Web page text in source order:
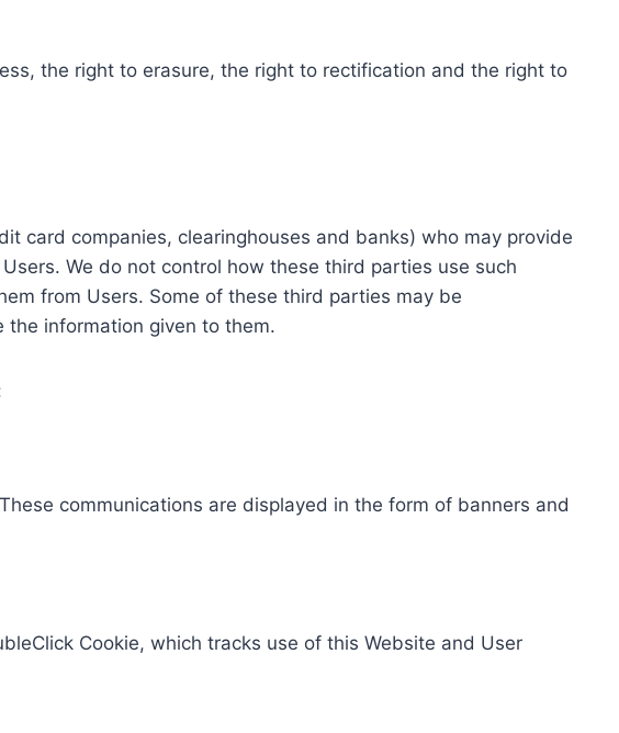
the right to erasure, the right to rectification and the right to
card companies, clearinghouses and banks) who may provide
We do not control how these third parties use such
from Users. Some of these third parties may be
information given to them.
communications are displayed in the form of banners and
Cookie, which tracks use of this Website and User